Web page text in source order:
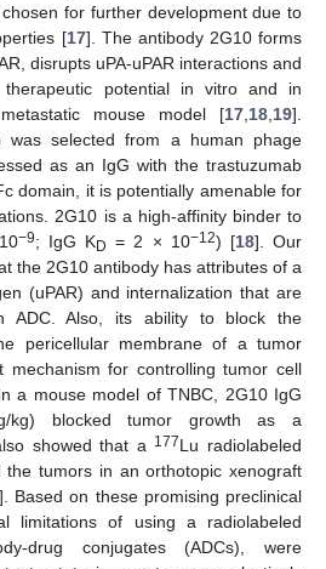
for further development due to
[17]. The antibody 2G10 forms
disrupts uPA-uPAR interactions and
therapeutic potential in vitro and in
mouse model [17 18 19].
was selected from a human phage
as an IgG with the trastuzumab
domain, it is potentially amenable for
2G10 is a high-affinity binder to
−9; IgG KD = 2 × 10−12) [18]. Our
the 2G10 antibody has attributes of a
(uPAR) and internalization that are
ADC. Also, its ability to block the
pericellular membrane of a tumor
mechanism for controlling tumor cell
a mouse model of TNBC, 2G10 IgG
kg) blocked tumor growth as a
showed that a 177Lu radiolabeled
the tumors in an orthotopic xenograft
Based on these promising preclinical
limitations of using a radiolabeled
drug conjugates (ADCs), were